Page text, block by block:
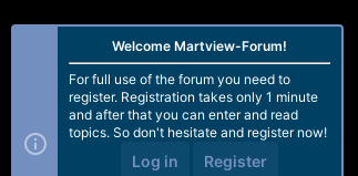
Welcome Martview-Forum!
For full use of the forum you need to
register. Registration takes only 1 minute
and after that you can enter and read
topics. So don't hesitate and register now!
Log in Register